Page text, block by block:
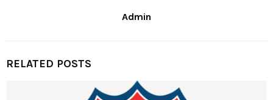
Admin
RELATED POSTS